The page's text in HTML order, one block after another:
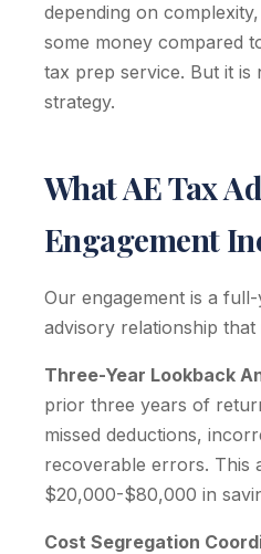
depending on
some money compared
tax prep service. But it is
strategy.
What AE Tax
Engagement
Our engagement is a
advisory relationship that
Three-Year Lookback
prior three years of
missed deductions,
recoverable errors. This
$20,000-$80,000 in
Cost Segregation